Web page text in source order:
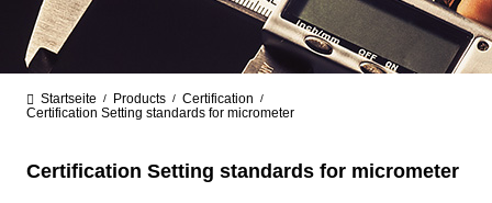
Startseite / Products / Certification /
Certification Setting standards for micrometer
Certification Setting standards for micrometer